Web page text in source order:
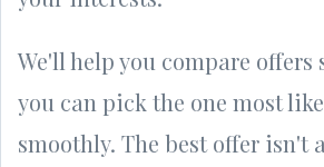
We'll help you compare offers
you can pick the one most
smoothly. The best offer isn't